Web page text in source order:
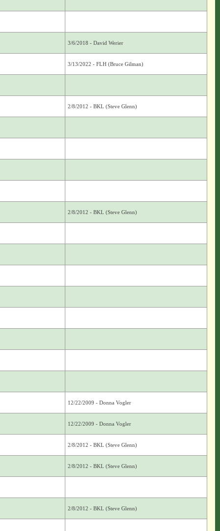
3/6/2018 - David Werier
3/13/2022 - FLH (Bruce Gilman)
2/8/2012 - BKL (Steve Glenn)
2/8/2012 - BKL (Steve Glenn)
12/22/2009 - Donna Vogler
12/22/2009 - Donna Vogler
2/8/2012 - BKL (Steve Glenn)
2/8/2012 - BKL (Steve Glenn)
2/8/2012 - BKL (Steve Glenn)